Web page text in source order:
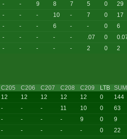
- - 9 8 7 5 0 29
- - - 10 - 7 0 17
- - - 6 - - 0 6
- - - - - .07 0
- - - - - 2 0 2
C205 C206 C207 C208 C209 LTB SUM
12 12 12 12 12 0 144
- - - 11 10 0 63
- - - - 9 0 9
- - - - - 0 22